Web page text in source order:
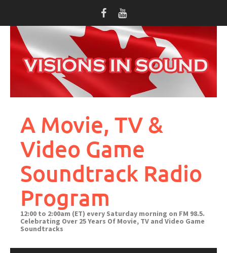
content
A Movie, TV &
Video Game
Soundtrack Radio
Program
12:00 to 2:00am (ET) every Saturday morning on FM 98.5.
Celebrating Over 25 Years Of Movie, TV and Video Game
Soundtracks